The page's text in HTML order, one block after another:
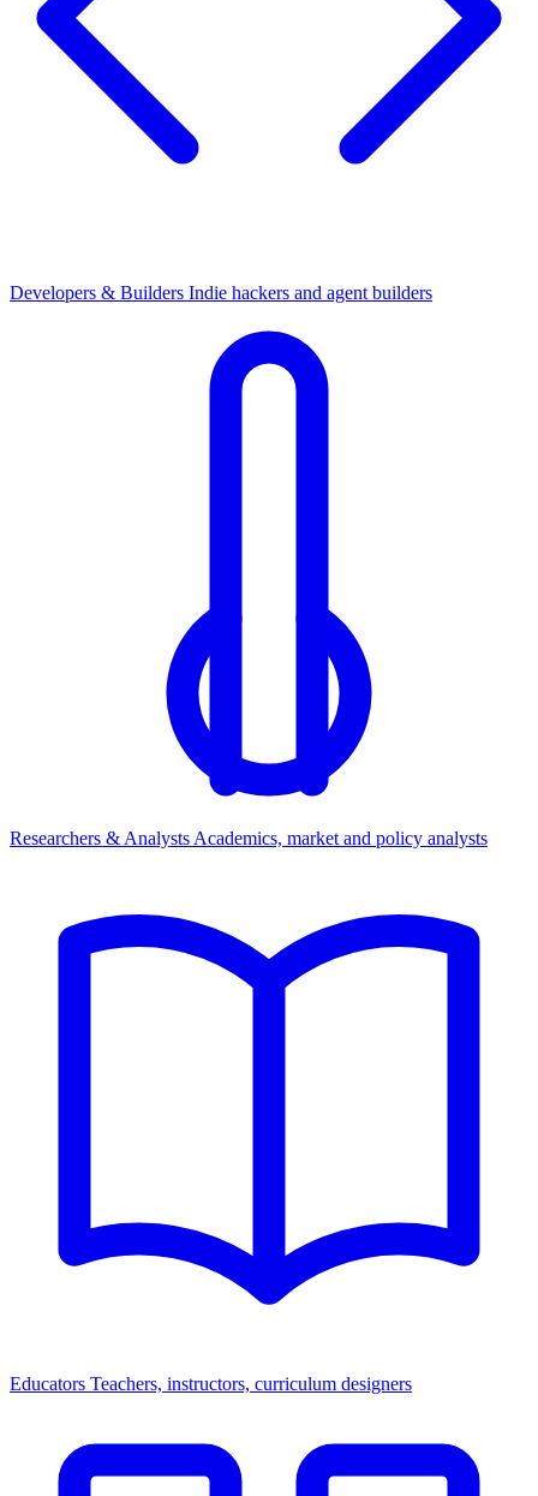
Developers & Builders Indie hackers and agent builders
Researchers & Analysts Academics, market and policy analysts
Educators Teachers, instructors, curriculum designers